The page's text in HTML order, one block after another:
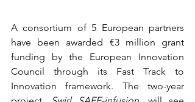
A consortium of 5 European partners
have been awarded €3 million grant
funding by the European Innovation
Council through its Fast Track to
Innovation framework. The two-year